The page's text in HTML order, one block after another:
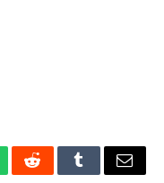
RedditTumblrEmail